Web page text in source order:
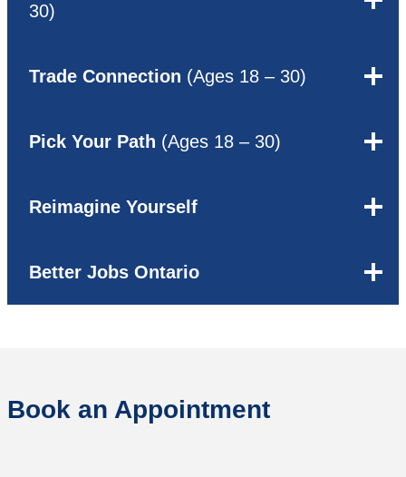
30)
Trade Connection (Ages 18 – 30)
Pick Your Path (Ages 18 – 30)
Reimagine Yourself
Better Jobs Ontario
Book an Appointment